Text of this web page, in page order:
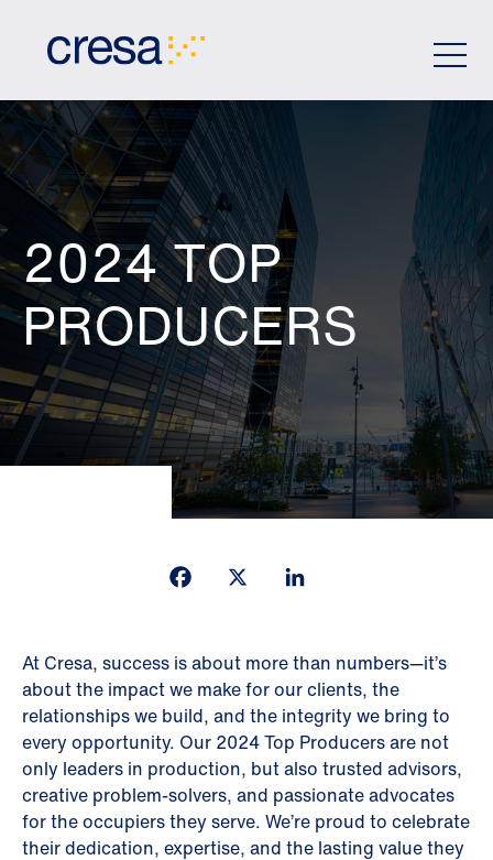
2024 TOP
PRODUCERS
Facebook
At Cresa, success is about more than numbers—it’s
about the impact we make for our clients, the
relationships we build, and the integrity we bring to
every opportunity. Our 2024 Top Producers are not
only leaders in production, but also trusted advisors,
creative problem-solvers, and passionate advocates
for the occupiers they serve. We’re proud to celebrate
their dedication, expertise, and the lasting value they